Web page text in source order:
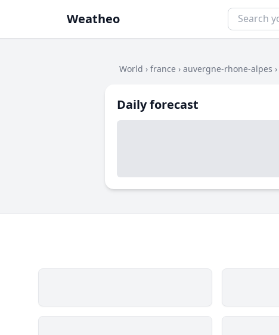
Weatheo
World › france › auvergne-rhone-alpes ›
Daily forecast